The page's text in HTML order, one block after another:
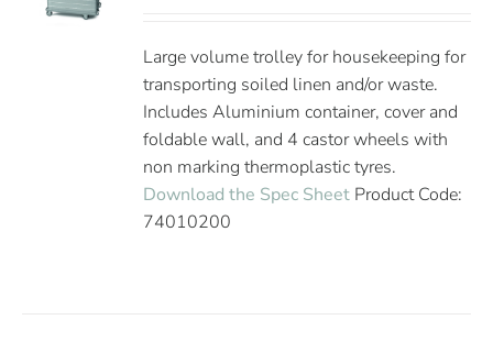
Large volume trolley for housekeeping for
transporting soiled linen and/or waste.
Includes Aluminium container, cover and
foldable wall, and 4 castor wheels with
non marking thermoplastic tyres.
Download the Spec Sheet Product Code:
74010200